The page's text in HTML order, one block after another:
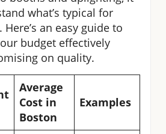
what’s typical for
an easy guide to
budget effectively
on quality.
Average
Cost in
Boston
Examples